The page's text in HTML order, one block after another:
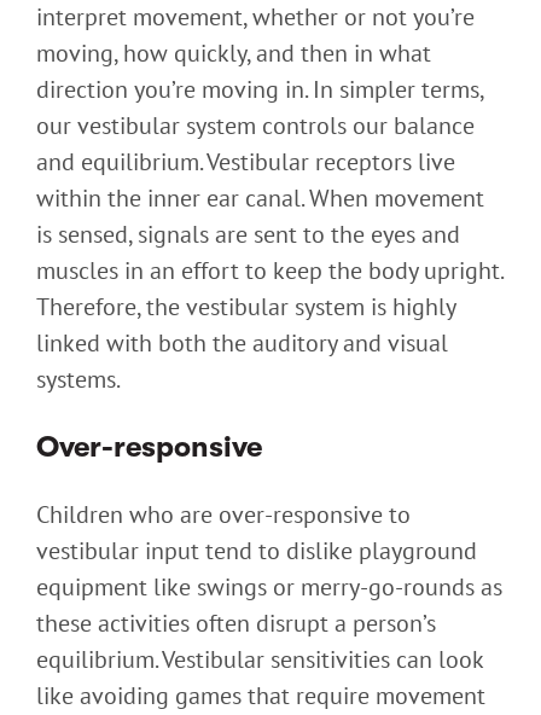
interpret movement, whether or not you’re
moving, how quickly, and then in what
direction you’re moving in. In simpler terms,
our vestibular system controls our balance
and equilibrium. Vestibular receptors live
within the inner ear canal. When movement
is sensed, signals are sent to the eyes and
muscles in an effort to keep the body upright.
Therefore, the vestibular system is highly
linked with both the auditory and visual
systems.
Over-responsive
Children who are over-responsive to
vestibular input tend to dislike playground
equipment like swings or merry-go-rounds as
these activities often disrupt a person’s
equilibrium. Vestibular sensitivities can look
like avoiding games that require movement